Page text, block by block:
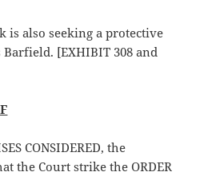
is also seeking a protective
[EXHIBIT 308 and
CONSIDERED, the
the Court strike the ORDER